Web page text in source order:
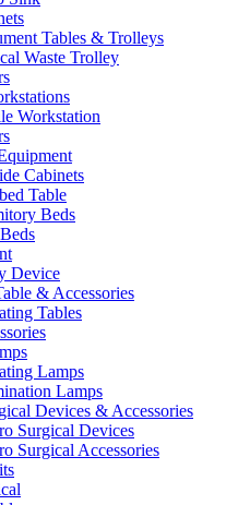
Tables & Trolleys
Waste Trolley
Workstation
Cabinets
Table
Beds
Device
& Accessories
Tables
Lamps
Lamps
Devices & Accessories
Surgical Devices
Surgical Accessories